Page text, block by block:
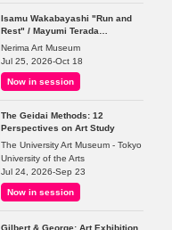
Isamu Wakabayashi "Run and
Rest" / Mayumi Terada
"Presence in Absence"
Nerima Art Museum
Jul 25, 2026-Oct 18
Now in session
The Geidai Methods: 12
Perspectives on Art Study
The University Art Museum - Tokyo
University of the Arts
Jul 24, 2026-Sep 23
Now in session
Gilbert & George: Art Exhibition